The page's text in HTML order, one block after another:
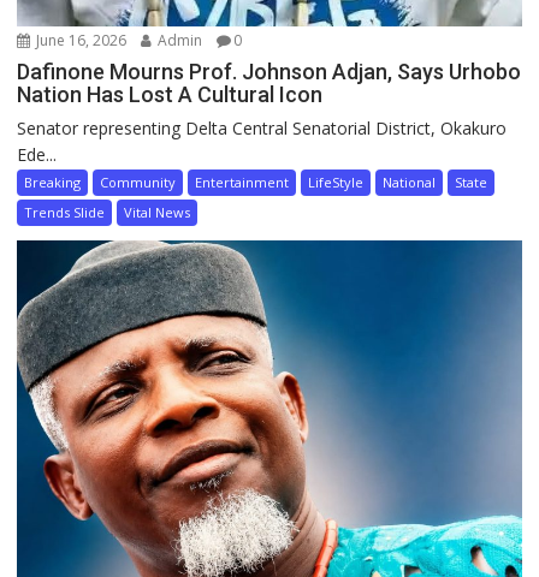
June 16, 2026 Admin 0
Dafinone Mourns Prof. Johnson Adjan, Says Urhobo
Nation Has Lost A Cultural Icon
Senator representing Delta Central Senatorial District, Okakuro
Ede...
Breaking Community Entertainment LifeStyle National
State
Trends Slide
Vital News